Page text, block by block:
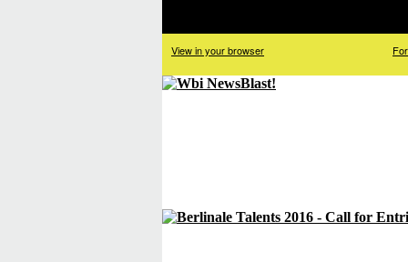
View in your browser